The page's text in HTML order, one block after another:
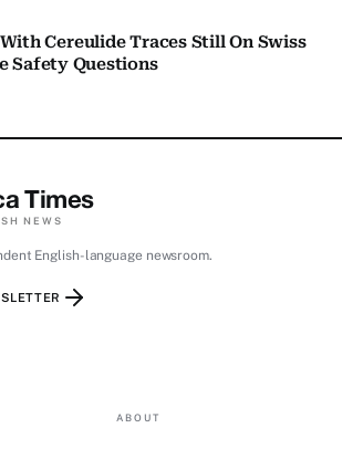
Cereulide Traces Still On Swiss
Safety Questions
Times
NEWS
English-language newsroom.
ABOUT